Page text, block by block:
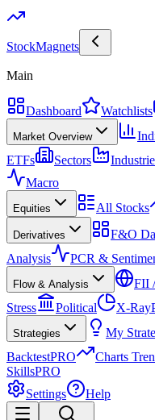
StockMagnets
Main
Dashboard Watchlists
Market Overview
ETFs
Sectors
Macro
Equities All Stocks
Derivatives F&O
Analysis
PCR &
Flow & Analysis FII
Stress
Political X-Ray
Strategies My
BacktestPRO Charts
SkillsPRO
Settings
Help